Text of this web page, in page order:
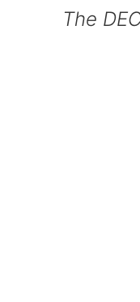
The